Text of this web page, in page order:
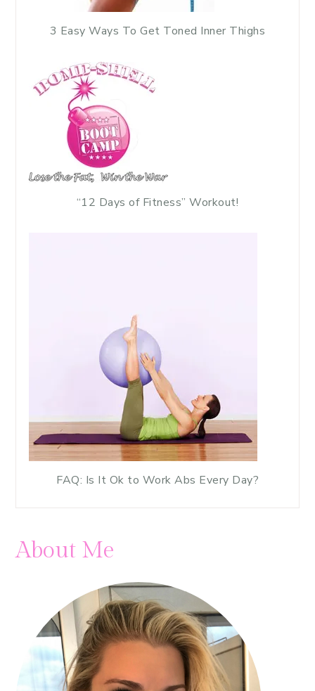
3 Easy Ways To Get Toned Inner Thighs
“12 Days of Fitness” Workout!
FAQ: Is It Ok to Work Abs Every Day?
About Me